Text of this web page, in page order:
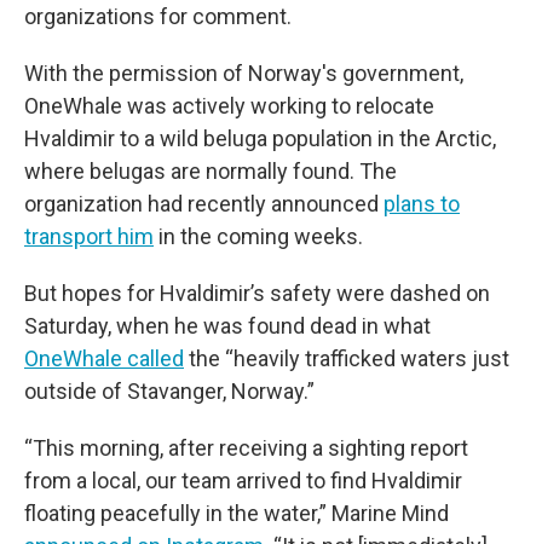
organizations for comment.
With the permission of Norway's government,
OneWhale was actively working to relocate
Hvaldimir to a wild beluga population in the Arctic,
where belugas are normally found. The
organization had recently announced plans to
transport him in the coming weeks.
But hopes for Hvaldimir’s safety were dashed on
Saturday, when he was found dead in what
OneWhale called the “heavily trafficked waters just
outside of Stavanger, Norway.”
“This morning, after receiving a sighting report
from a local, our team arrived to find Hvaldimir
floating peacefully in the water,” Marine Mind